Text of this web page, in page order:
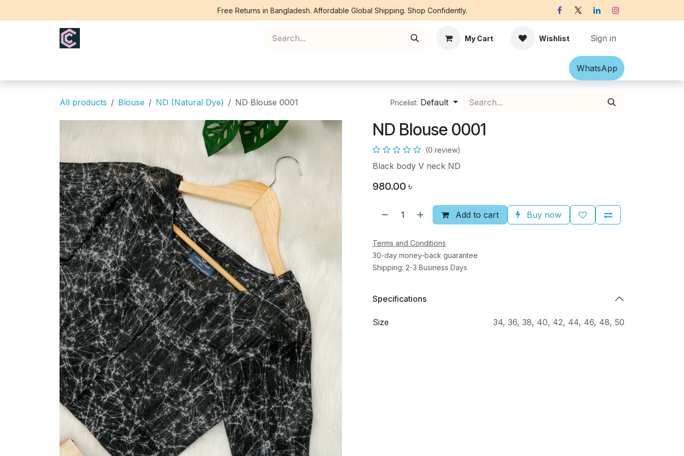
Free Returns in Bangladesh. Affordable Global Shipping. Shop Confidently.
My Cart Wishlist Sign in
Accessories Off-white Victorian
What​​sApp
All products Blouse ND (Natural Dye) ND Blouse 0001 Pricelist: Default
ND Blouse 0001
(0 review)
Black body V neck ND
980.00 ৳
Add to cart Buy now
Terms and Conditions
30-day money-back guarantee
Shipping: 2-3 Business Days
Specifications
Size 34, 36, 38, 40, 42, 44, 46, 48, 50